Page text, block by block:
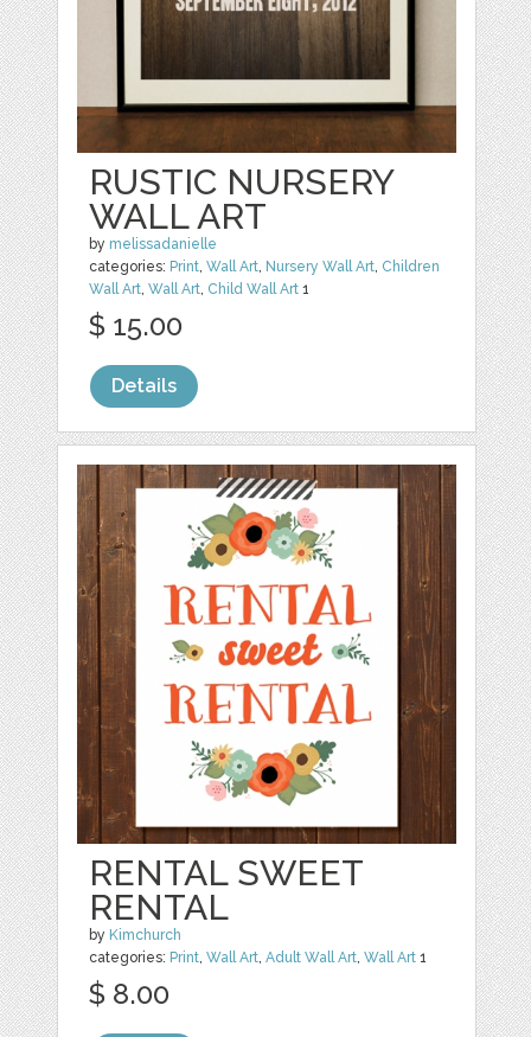
RUSTIC NURSERY
WALL ART
by melissadanielle
categories: Print,Wall Art, Nursery Wall Art, Children
Wall Art,Wall Art, Child Wall Art 1
$ 15.00
Details
RENTAL SWEET
RENTAL
by Kimchurch
categories: Print,Wall Art,Adult Wall Art,Wall Art 1
$ 8.00